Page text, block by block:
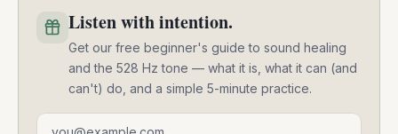
Listen with intention.
Get our free beginner's guide to sound healing
and the 528 Hz tone — what it is, what it can (and
can't) do, and a simple 5-minute practice.
Email address